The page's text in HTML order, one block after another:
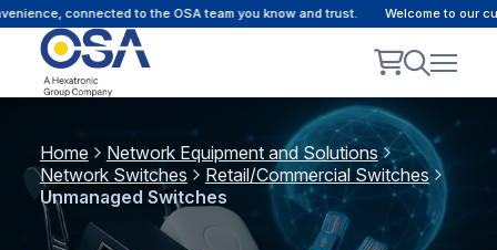
connected to the OSA team you know and trust. Welcome to our
Home
Network Equipment and Solutions
Network Switches
Retail/Commercial Switches
Unmanaged Switches